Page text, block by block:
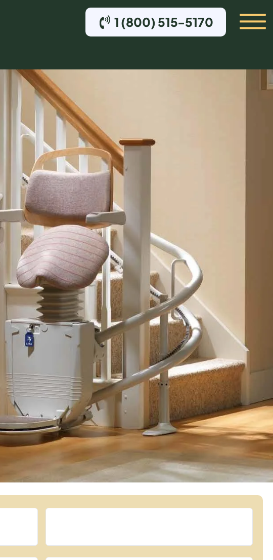
1 (800) 515-5170